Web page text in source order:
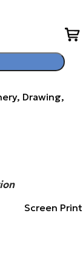
Drawing,
Screen